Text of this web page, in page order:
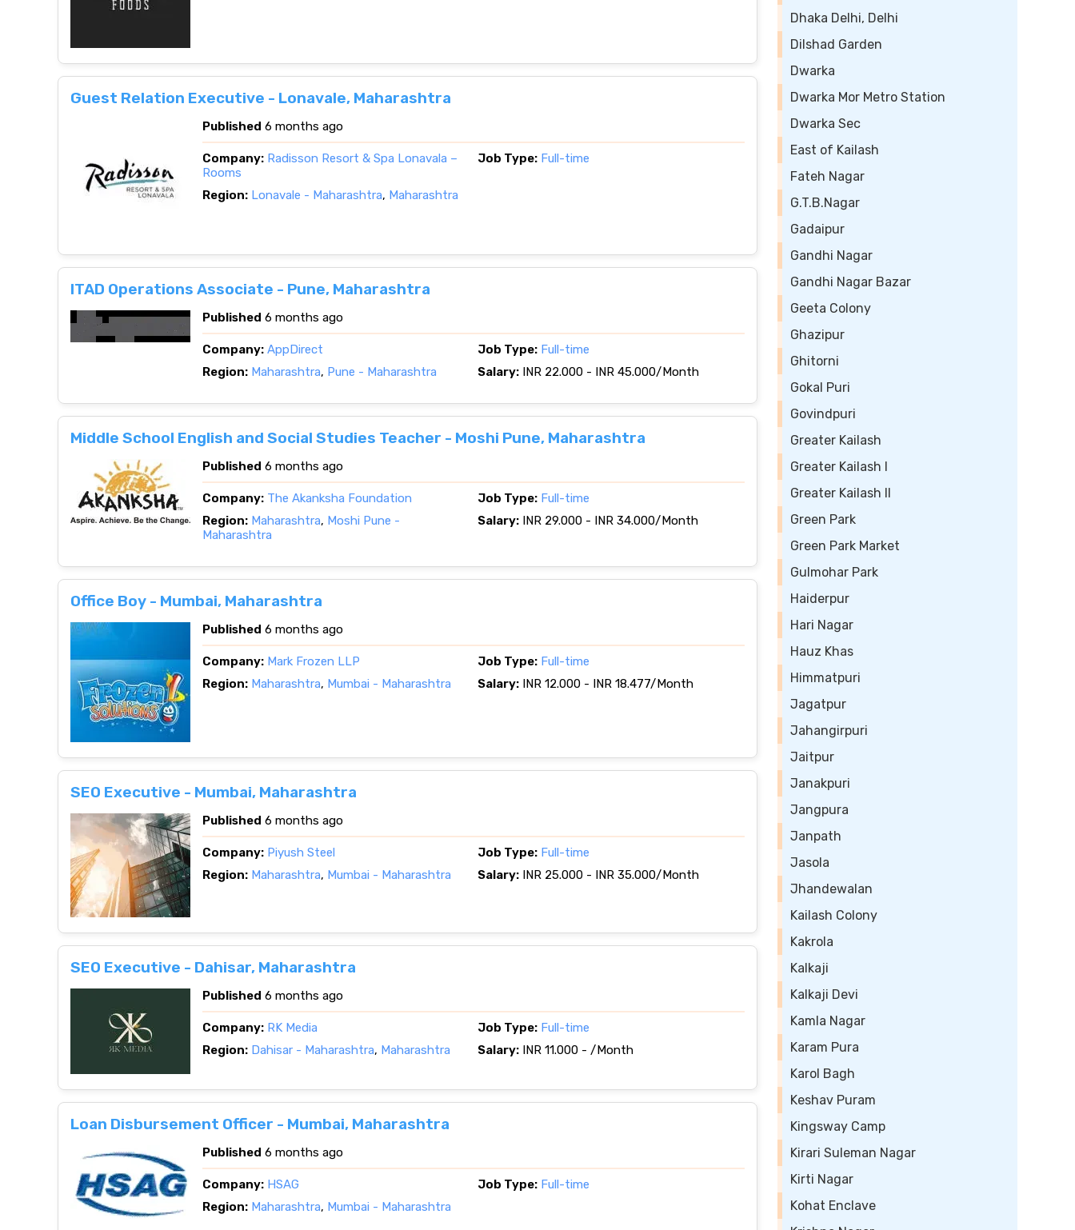
Guest Relation Executive - Lonavale, Maharashtra
Published 6 months ago
Company: Radisson Resort & Spa Lonavala –
Rooms
Job Type: Full-time
Region: Lonavale - Maharashtra, Maharashtra
ITAD Operations Associate - Pune, Maharashtra
Published 6 months ago
Company: AppDirect Job Type: Full-time
Region: Maharashtra, Pune - Maharashtra Salary: INR 22.000 - INR 45.000/Month
Middle School English and Social Studies Teacher - Moshi Pune, Maharashtra
Published 6 months ago
Company: The Akanksha Foundation Job Type: Full-time
Region: Maharashtra, Moshi Pune -
Maharashtra
Salary: INR 29.000 - INR 34.000/Month
Office Boy - Mumbai, Maharashtra
Published 6 months ago
Company: Mark Frozen LLP Job Type: Full-time
Region: Maharashtra, Mumbai - Maharashtra Salary: INR 12.000 - INR 18.477/Month
SEO Executive - Mumbai, Maharashtra
Published 6 months ago
Company: Piyush Steel Job Type: Full-time
Region: Maharashtra, Mumbai - Maharashtra Salary: INR 25.000 - INR 35.000/Month
SEO Executive - Dahisar, Maharashtra
Published 6 months ago
Company: RK Media Job Type: Full-time
Region: Dahisar - Maharashtra, Maharashtra Salary: INR 11.000 - /Month
Loan Disbursement Officer - Mumbai, Maharashtra
Published 6 months ago
Company: HSAG Job Type: Full-time
Region: Maharashtra, Mumbai - Maharashtra
Dhaka Delhi, Delhi
Dilshad Garden
Dwarka
Dwarka Mor Metro Station
Dwarka Sec
East of Kailash
Fateh Nagar
G.T.B.Nagar
Gadaipur
Gandhi Nagar
Gandhi Nagar Bazar
Geeta Colony
Ghazipur
Ghitorni
Gokal Puri
Govindpuri
Greater Kailash
Greater Kailash I
Greater Kailash II
Green Park
Green Park Market
Gulmohar Park
Haiderpur
Hari Nagar
Hauz Khas
Himmatpuri
Jagatpur
Jahangirpuri
Jaitpur
Janakpuri
Jangpura
Janpath
Jasola
Jhandewalan
Kailash Colony
Kakrola
Kalkaji
Kalkaji Devi
Kamla Nagar
Karam Pura
Karol Bagh
Keshav Puram
Kingsway Camp
Kirari Suleman Nagar
Kirti Nagar
Kohat Enclave